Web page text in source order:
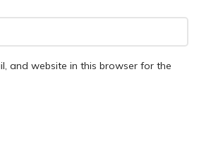
and website in this browser for the